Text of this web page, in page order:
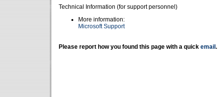
Technical Information (for support personnel)
More information:
Microsoft Support
Please report how you found this page with a quick email .